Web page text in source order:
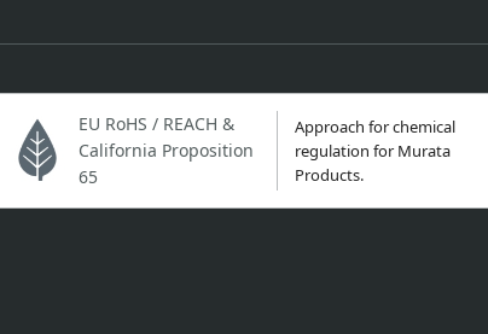
EU RoHS / REACH &
California Proposition
65
Approach for chemical
regulation for Murata
Products.